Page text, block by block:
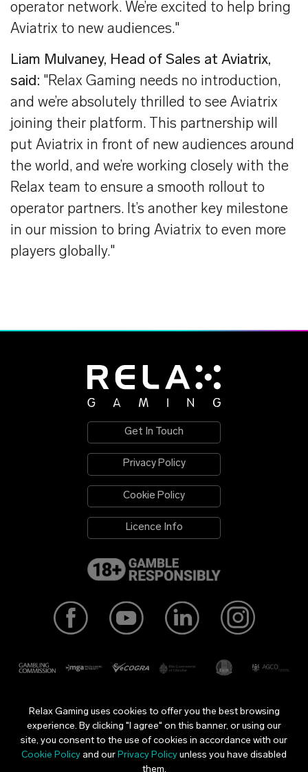
operator network. We’re excited to help bring
Aviatrix to new audiences."
Liam Mulvaney, Head of Sales at Aviatrix,
said: "Relax Gaming needs no introduction,
and we’re absolutely thrilled to see Aviatrix
joining their platform. This partnership will
put Aviatrix in front of new audiences around
the world, and we’re working closely with the
Relax team to ensure a smooth rollout to
operator partners. It’s another key milestone
in our mission to bring Aviatrix to even more
players globally."
Get In Touch
Privacy Policy
Cookie Policy
Licence Info
Relax Gaming Ltd is licensed and regulated in Great Britain by
the Gambling Commission under account number37462
Relax Gaming is licensed and regulated in a number of
jurisdictions. All our licences can be found
Relax Gaming uses cookies to offer you the best browsing
experience. By clicking "I agree" on this banner, or using our
site, you consent to the use of cookies in accordance with our
Cookie Policy and our Privacy Policy unless you have disabled
them.